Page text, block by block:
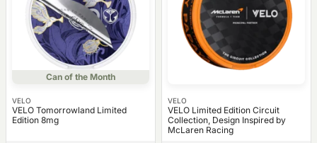
Can of the Month
VELO
VELO Tomorrowland Limited
Edition 8mg
VELO
VELO Limited Edition Circuit
Collection, Design Inspired by
McLaren Racing